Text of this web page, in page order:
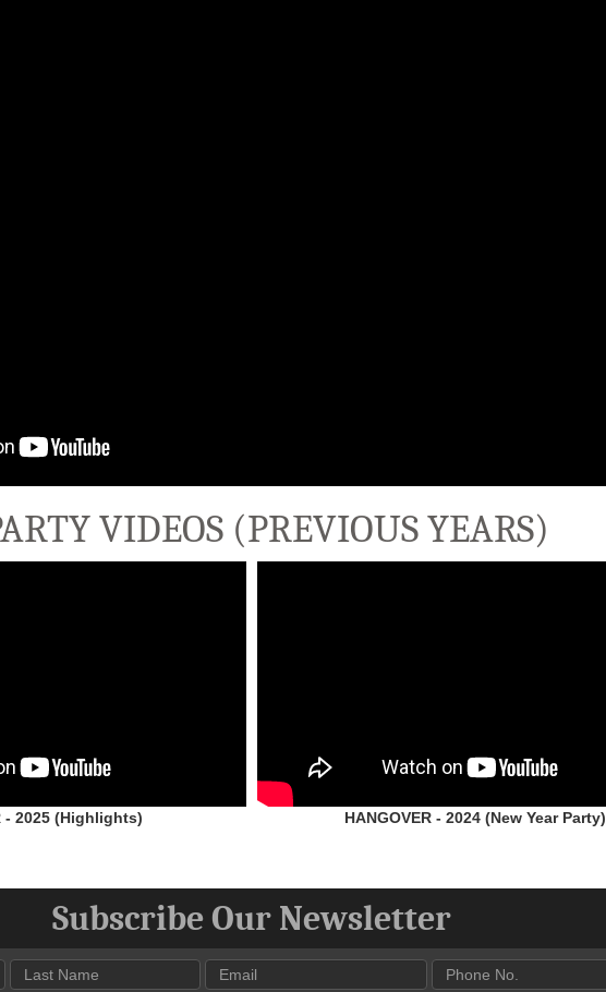
VIDEOS (PREVIOUS YEARS)
- 2025 (Highlights) HANGOVER - 2024 (New Year Party)
Subscribe Our Newsletter